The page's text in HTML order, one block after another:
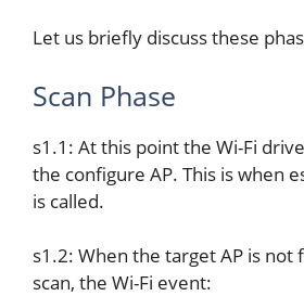
Let us briefly discuss these
Scan Phase
s1.1: At this point the Wi-Fi
the configure AP. This is when
is called.
s1.2: When the target AP is not
scan, the Wi-Fi event: